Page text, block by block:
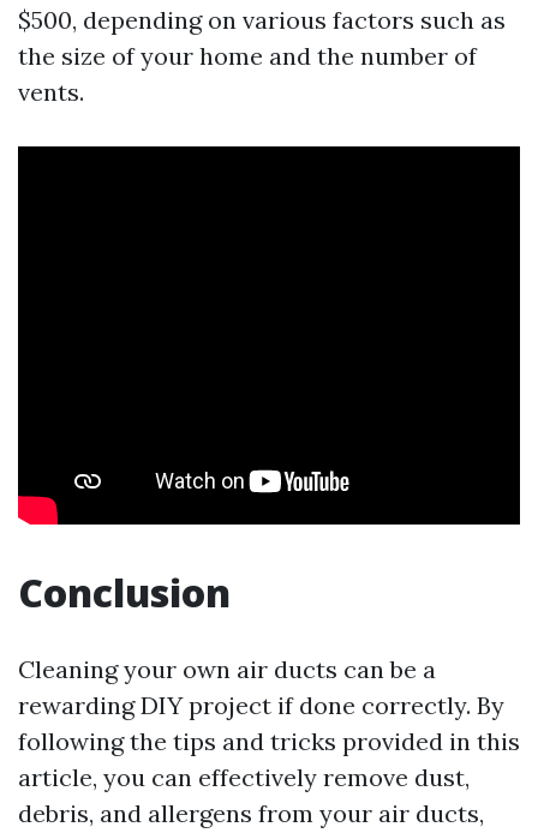
$500, depending on various factors such as
the size of your home and the number of
vents.
Conclusion
Cleaning your own air ducts can be a
rewarding DIY project if done correctly. By
following the tips and tricks provided in this
article, you can effectively remove dust,
debris, and allergens from your air ducts,